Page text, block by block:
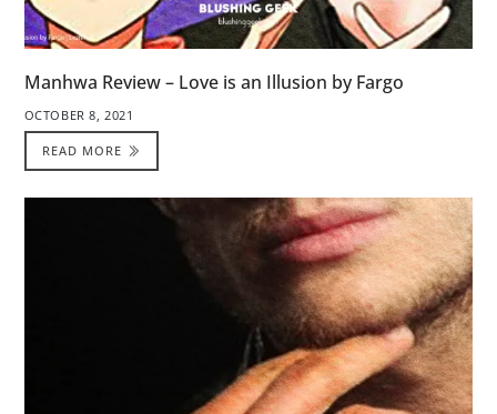
Manhwa Review – Love is an Illusion by Fargo
OCTOBER 8, 2021
READ MORE